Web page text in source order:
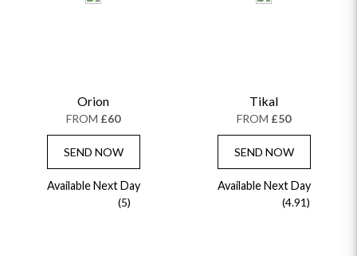
Orion
FROM £60
SEND NOW
Available Next Day
(5)
Tikal
FROM £50
SEND NOW
Available Next Day
(4.91)